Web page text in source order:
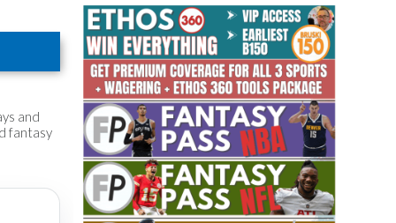
OF THE YEAR,
HOOPS ANALYST &
THE BRUSKI 150
and
fantasy